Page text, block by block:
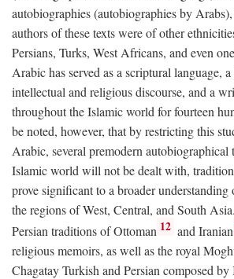
autobiographies (autobiographies by
authors of these texts were of other
Persians, Turks, West Africans, and even
Arabic has served as a scriptural language,
intellectual and religious discourse, and a
throughout the Islamic world for fourteen
be noted, however, that by restricting this
Arabic, several premodern autobiographical
Islamic world will not be dealt with,
prove significant to a broader
the regions of West, Central, and South
Persian traditions of Ottoman 12 and Iranian
religious memoirs, as well as the royal
Chagatay Turkish and Persian composed